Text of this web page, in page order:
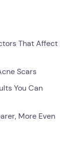
That Affect
Scars
You Can
More Even